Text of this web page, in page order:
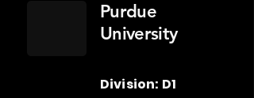
Purdue
University
Division: D1